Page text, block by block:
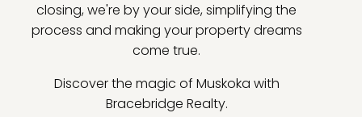
closing, we're by your side, simplifying the
process and making your property dreams
come true.
Discover the magic of Muskoka with
Bracebridge Realty.